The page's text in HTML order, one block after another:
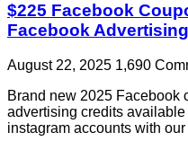
$225 Facebook
Facebook
August 22, 2025 1,690
Brand new 2025 Facebook
advertising credits
instagram accounts with